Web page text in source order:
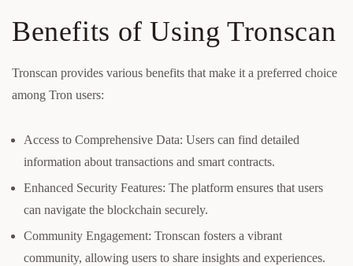
Benefits of Using Tronscan
Tronscan provides various benefits that make it a preferred choice
among Tron users:
Access to Comprehensive Data: Users can find detailed
information about transactions and smart contracts.
Enhanced Security Features: The platform ensures that users
can navigate the blockchain securely.
Community Engagement: Tronscan fosters a vibrant
community, allowing users to share insights and experiences.